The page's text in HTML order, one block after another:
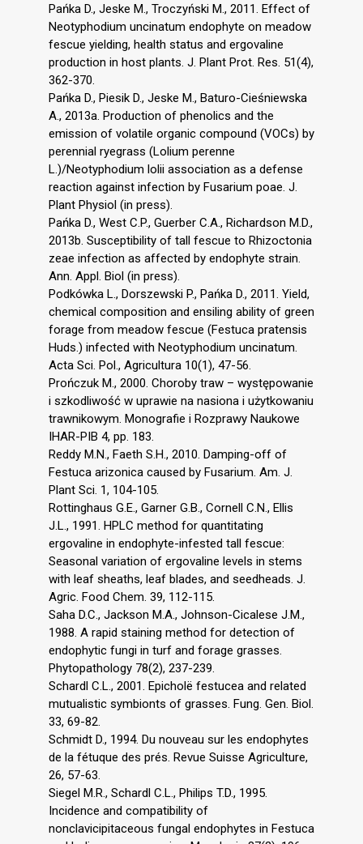
Pańka D., Jeske M., Troczyński M., 2011. Effect of
Neotyphodium uncinatum endophyte on meadow
fescue yielding, health status and ergovaline
production in host plants. J. Plant Prot. Res. 51(4),
362-370.
Pańka D., Piesik D., Jeske M., Baturo-Cieśniewska
A., 2013a. Production of phenolics and the
emission of volatile organic compound (VOCs) by
perennial ryegrass (Lolium perenne
L.)/Neotyphodium lolii association as a defense
reaction against infection by Fusarium poae. J.
Plant Physiol (in press).
Pańka D., West C.P., Guerber C.A., Richardson M.D.,
2013b. Susceptibility of tall fescue to Rhizoctonia
zeae infection as affected by endophyte strain.
Ann. Appl. Biol (in press).
Podkówka L., Dorszewski P., Pańka D., 2011. Yield,
chemical composition and ensiling ability of green
forage from meadow fescue (Festuca pratensis
Huds.) infected with Neotyphodium uncinatum.
Acta Sci. Pol., Agricultura 10(1), 47-56.
Prończuk M., 2000. Choroby traw – występowanie
i szkodliwość w uprawie na nasiona i użytkowaniu
trawnikowym. Monografie i Rozprawy Naukowe
IHAR-PIB 4, pp. 183.
Reddy M.N., Faeth S.H., 2010. Damping-off of
Festuca arizonica caused by Fusarium. Am. J.
Plant Sci. 1, 104-105.
Rottinghaus G.E., Garner G.B., Cornell C.N., Ellis
J.L., 1991. HPLC method for quantitating
ergovaline in endophyte-infested tall fescue:
Seasonal variation of ergovaline levels in stems
with leaf sheaths, leaf blades, and seedheads. J.
Agric. Food Chem. 39, 112-115.
Saha D.C., Jackson M.A., Johnson-Cicalese J.M.,
1988. A rapid staining method for detection of
endophytic fungi in turf and forage grasses.
Phytopathology 78(2), 237-239.
Schardl C.L., 2001. Epicholë festucea and related
mutualistic symbionts of grasses. Fung. Gen. Biol.
33, 69-82.
Schmidt D., 1994. Du nouveau sur les endophytes
de la fétuque des prés. Revue Suisse Agriculture,
26, 57-63.
Siegel M.R., Schardl C.L., Philips T.D., 1995.
Incidence and compatibility of
nonclavicipitaceous fungal endophytes in Festuca